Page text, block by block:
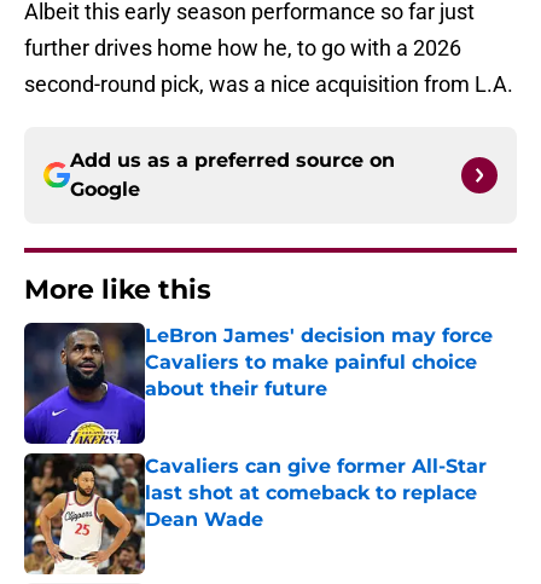
Albeit this early season performance so far just
further drives home how he, to go with a 2026
second-round pick, was a nice acquisition from L.A.
Add us as a preferred source on
Google
More like this
LeBron James' decision may force
Cavaliers to make painful choice
about their future
Published by on Invalid Date
Cavaliers can give former All-Star
last shot at comeback to replace
Dean Wade
Published by on Invalid Date